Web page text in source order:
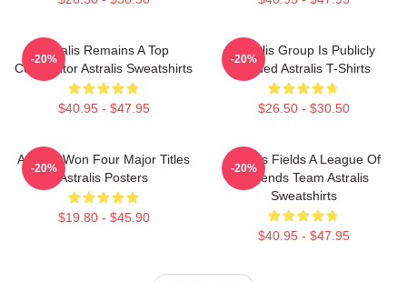
Astralis Remains A Top
Competitor Astralis Sweatshirts
$40.95 - $47.95
-20%
Astralis Group Is Publicly
Traded Astralis T-Shirts
$26.50 - $30.50
-20%
Astralis Won Four Major Titles
Astralis Posters
$19.80 - $45.90
-20%
Astralis Fields A League Of
Legends Team Astralis
Sweatshirts
$40.95 - $47.95
-20%